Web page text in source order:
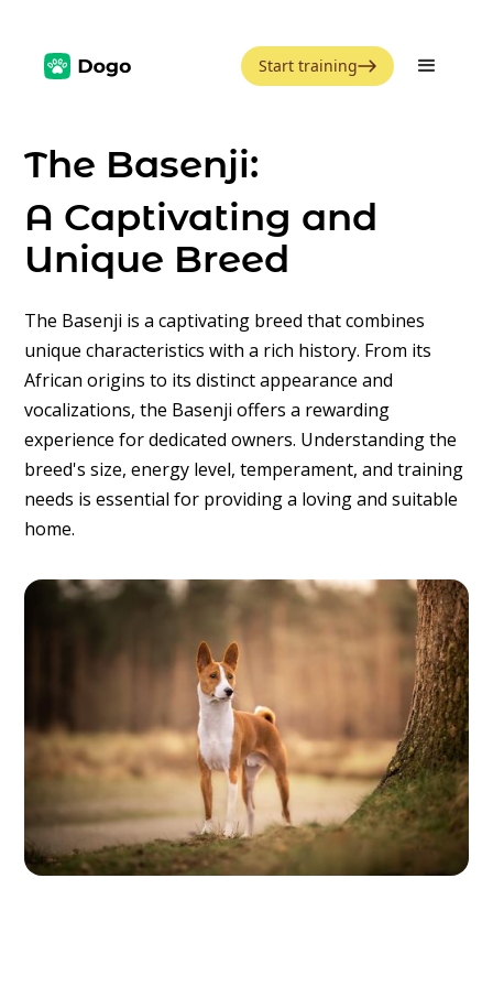
Start training
The Basenji:
A Captivating and
Unique Breed
The Basenji is a captivating breed that combines
unique characteristics with a rich history. From its
African origins to its distinct appearance and
vocalizations, the Basenji offers a rewarding
experience for dedicated owners. Understanding the
breed's size, energy level, temperament, and training
needs is essential for providing a loving and suitable
home.